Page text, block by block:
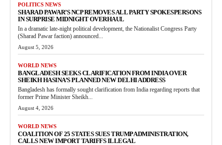
POLITICS NEWS
SHARAD PAWAR’S NCP REMOVES ALL PARTY SPOKESPERSONS
IN SURPRISE MIDNIGHT OVERHAUL
In a dramatic late-night political development, the Nationalist Congress Party
(Sharad Pawar faction) announced...
August 5, 2026
WORLD NEWS
BANGLADESH SEEKS CLARIFICATION FROM INDIA OVER
SHEIKH HASINA’S PLANNED NEW DELHI ADDRESS
Bangladesh has formally sought clarification from India regarding reports that
former Prime Minister Sheikh...
August 4, 2026
WORLD NEWS
COALITION OF 25 STATES SUES TRUMP ADMINISTRATION,
CALLS NEW IMPORT TARIFFS ILLEGAL